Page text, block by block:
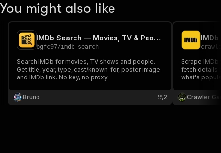
You might also like
IMDb Search — Movies, TV & People
bgfc97/imdb-search
Search IMDb for movies, TV shows and people.
Get title, year, type, cast/known-for, poster image
and IMDb link. No key, no proxy.
Bruno 2
Scrape
fetch details
what's
required.
Crawler